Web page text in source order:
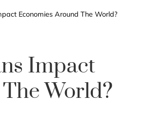
Economies Around The World?
Impact
World?